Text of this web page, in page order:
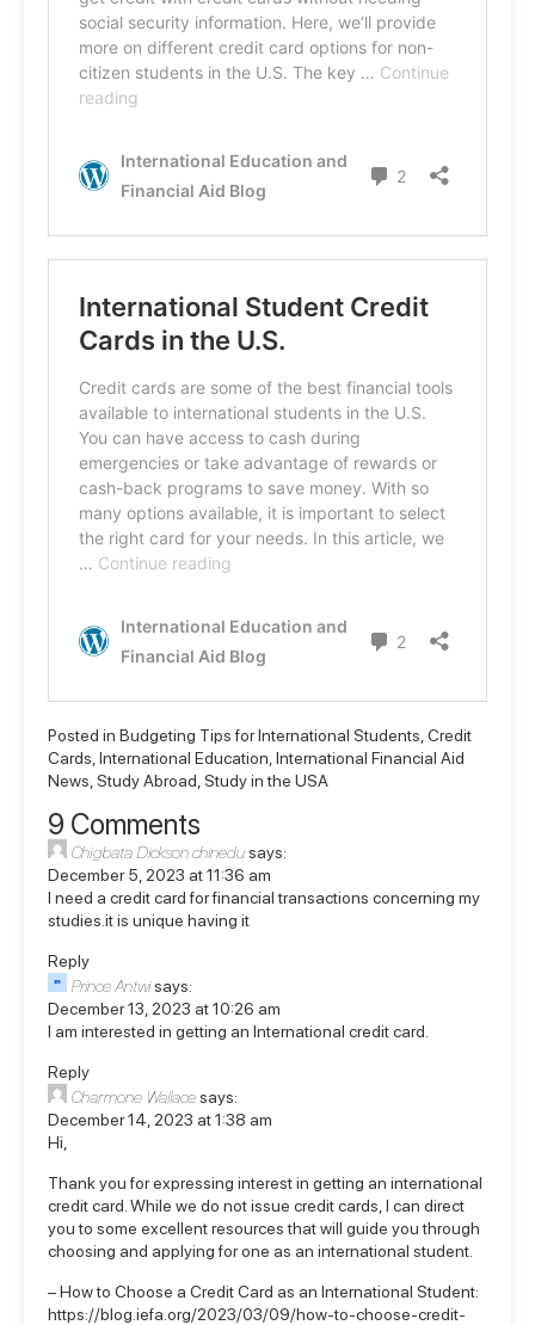
Posted in Budgeting Tips for International Students,Credit
Cards,International Education,International Financial Aid
News,Study Abroad,Study in the USA
9 Comments
Chigbata Dickson chinedusays:
December 5, 2023 at 11:36 am
I need a credit card for financial transactions concerning my
studies.it is unique having it
Reply
Prince Antwisays:
December 13, 2023 at 10:26 am
I am interested in getting an International credit card.
Reply
Charmone Wallacesays:
December 14, 2023 at 1:38 am
Hi,
Thank you for expressing interest in getting an international
credit card. While we do not issue credit cards, I can direct
you to some excellent resources that will guide you through
choosing and applying for one as an international student.
– How to Choose a Credit Card as an International Student:
https://blog.iefa.org/2023/03/09/how-to-choose-credit-